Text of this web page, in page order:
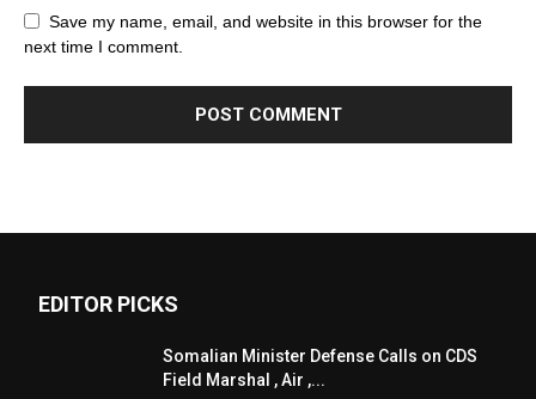
Save my name, email, and website in this browser for the
next time I comment.
EDITOR PICKS
Somalian Minister Defense Calls on CDS
Field Marshal , Air ,...